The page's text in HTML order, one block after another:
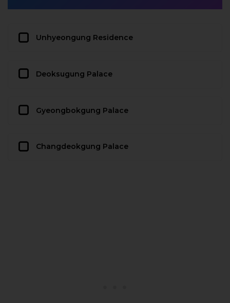
Unhyeongung Residence
Deoksugung Palace
Gyeongbokgung Palace
Changdeokgung Palace